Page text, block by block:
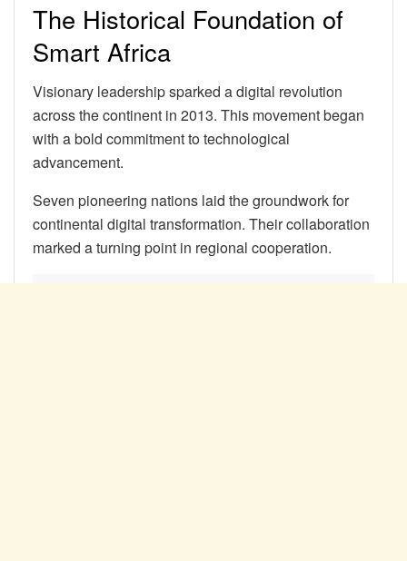
The Historical Foundation of
Smart Africa
Visionary leadership sparked a digital revolution
across the continent in 2013. This movement began
with a bold commitment to technological
advancement.
Seven pioneering nations laid the groundwork for
continental digital transformation. Their collaboration
marked a turning point in regional cooperation.